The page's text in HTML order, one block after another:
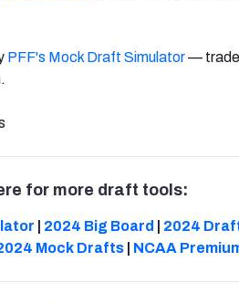
PFF's Mock Draft Simulator— trade
for more draft tools:
2024 Big Board
2024
Mock Drafts| NCAA